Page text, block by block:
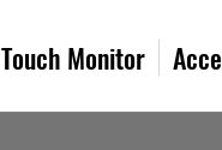
Touch Monitor